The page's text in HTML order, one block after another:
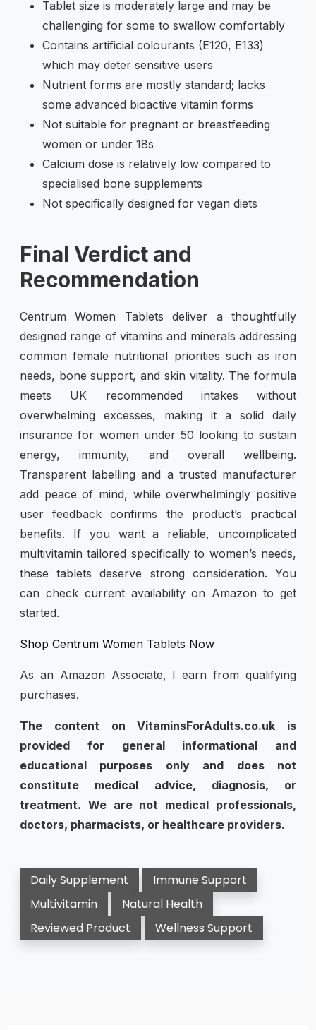
Tablet size is moderately large and may be
challenging for some to swallow comfortably
Contains artificial colourants (E120, E133)
which may deter sensitive users
Nutrient forms are mostly standard; lacks
some advanced bioactive vitamin forms
Not suitable for pregnant or breastfeeding
women or under 18s
Calcium dose is relatively low compared to
specialised bone supplements
Not specifically designed for vegan diets
Final Verdict and
Recommendation
Centrum Women Tablets deliver a thoughtfully
designed range of vitamins and minerals addressing
common female nutritional priorities such as iron
needs, bone support, and skin vitality. The formula
meets UK recommended intakes without
overwhelming excesses, making it a solid daily
insurance for women under 50 looking to sustain
energy, immunity, and overall wellbeing.
Transparent labelling and a trusted manufacturer
add peace of mind, while overwhelmingly positive
user feedback confirms the product’s practical
benefits. If you want a reliable, uncomplicated
multivitamin tailored specifically to women’s needs,
these tablets deserve strong consideration. You
can check current availability on Amazon to get
started.
Shop Centrum Women Tablets Now
As an Amazon Associate, I earn from qualifying
purchases.
The content on VitaminsForAdults.co.uk is
provided for general informational and
educational purposes only and does not
constitute medical advice, diagnosis, or
treatment. We are not medical professionals,
doctors, pharmacists, or healthcare providers.
Daily Supplement
Immune Support
Multivitamin
Natural Health
Reviewed Product
Wellness Support